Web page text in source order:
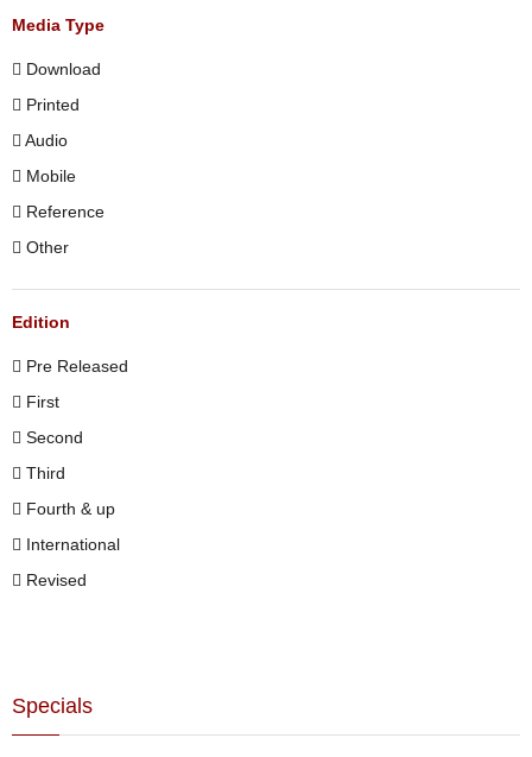
Media Type
Download
Printed
Audio
Mobile
Reference
Other
Edition
Pre Released
First
Second
Third
Fourth & up
International
Revised
Specials